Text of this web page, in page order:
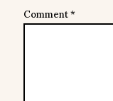
Comment*